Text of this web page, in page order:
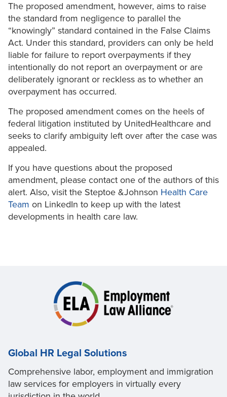
The proposed amendment, however, aims to raise
the standard from negligence to parallel the
“knowingly” standard contained in the False Claims
Act. Under this standard, providers can only be held
liable for failure to report overpayments if they
intentionally do not report an overpayment or are
deliberately ignorant or reckless as to whether an
overpayment has occurred.
The proposed amendment comes on the heels of
federal litigation instituted by UnitedHealthcare and
seeks to clarify ambiguity left over after the case was
appealed.
If you have questions about the proposed
amendment, please contact one of the authors of this
alert. Also, visit the Steptoe &Johnson Health Care
Team on LinkedIn to keep up with the latest
developments in health care law.
Global HR Legal Solutions
Comprehensive labor, employment and immigration
law services for employers in virtually every